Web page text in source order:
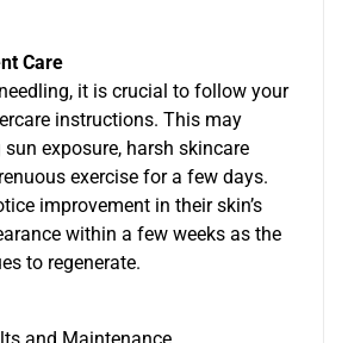
Care
it is crucial to follow your
instructions. This may
exposure, harsh skincare
exercise for a few days.
improvement in their skin’s
within a few weeks as the
to regenerate.
and Maintenance